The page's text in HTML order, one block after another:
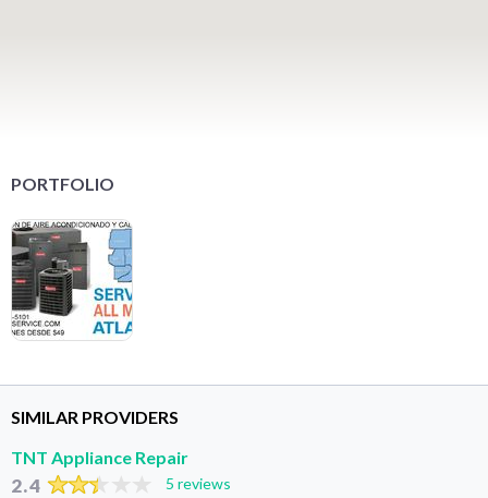
PORTFOLIO
SIMILAR PROVIDERS
TNT Appliance Repair
2.4 5 reviews